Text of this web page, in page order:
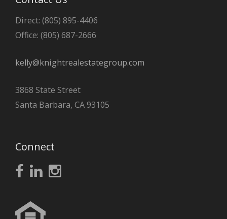
Direct: (805) 895-4406
Office: (805) 687-2666
kelly@knightrealestategroup.com
3868 State Street
Santa Barbara, CA 93105
Connect